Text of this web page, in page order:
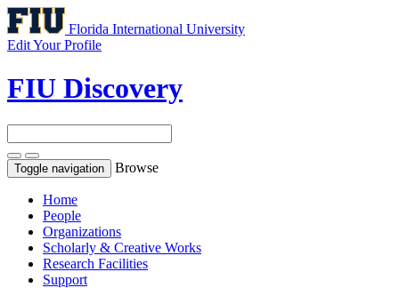
Florida International University
Edit Your Profile
FIU Discovery
Toggle navigation Browse
Home
People
Organizations
Scholarly & Creative Works
Research Facilities
Support